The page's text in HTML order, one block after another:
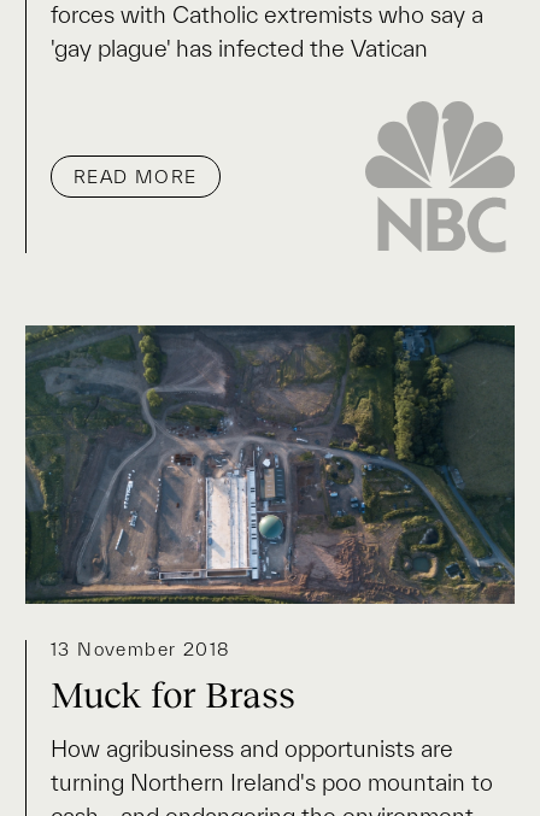
forces with Catholic extremists who say a
'gay plague' has infected the Vatican
READ MORE
13 November 2018
Muck for Brass
How agribusiness and opportunists are
turning Northern Ireland's poo mountain to